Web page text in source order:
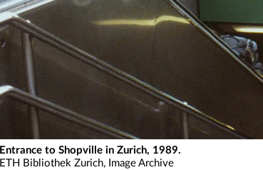
Entrance to Shopville in Zurich, 1989.
ETH Bibliothek Zurich, Image Archive